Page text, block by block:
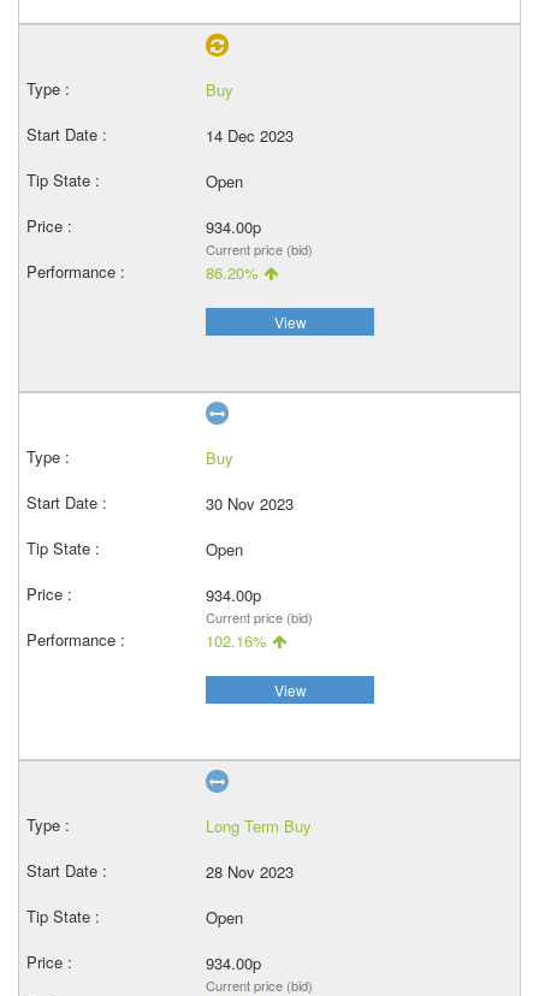
Buy
14 Dec 2023
Open
934.00p
Current price (bid)
86.20%
View
Buy
30 Nov 2023
Open
934.00p
Current price (bid)
102.16%
View
Long Term Buy
28 Nov 2023
Open
934.00p
Current price (bid)